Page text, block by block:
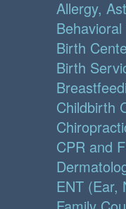
Allergy,
Birth
Birth
Childbirth
CPR and
ENT (Ear,